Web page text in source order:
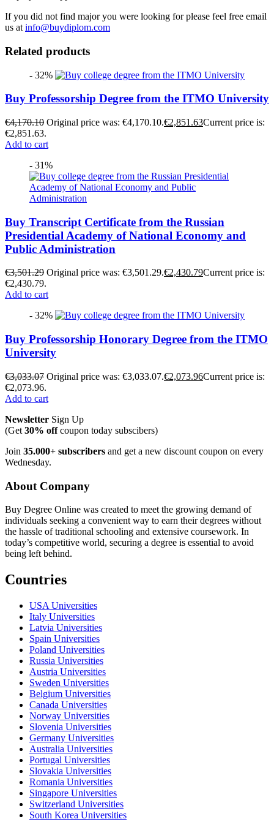
If you did not find major you were looking for please feel free email
us at info@buydiplom.com
Related products
- 32%
Buy Professorship Degree from the ITMO University
€4,170.10 Original price was: €4,170.10.€2,851.63Current price is:
€2,851.63.
Add to cart
- 31%
Buy Transcript Certificate from the Russian
Presidential Academy of National Economy and
Public Administration
€3,501.29 Original price was: €3,501.29.€2,430.79Current price is:
€2,430.79.
Add to cart
- 32%
Buy Professorship Honorary Degree from the ITMO
University
€3,033.07 Original price was: €3,033.07.€2,073.96Current price is:
€2,073.96.
Add to cart
Newsletter Sign Up
(Get 30% offcoupon today subscibers)
Join 35.000+ subscribers and get a new discount coupon on every
Wednesday.
About Company
Buy Degree Online was created to meet the growing demand of
individuals seeking a convenient way to earn their degrees without
the hassle of traditional schooling and extensive coursework. In
today’s competitive world, securing a degree is essential to avoid
being left behind.
Countries
USA Universities
Italy Universities
Latvia Universities
Spain Universities
Poland Universities
Russia Universities
Austria Universities
Sweden Universities
Belgium Universities
Canada Universities
Norway Universities
Slovenia Universities
Germany Universities
Australia Universities
Portugal Universities
Slovakia Universities
Romania Universities
Singapore Universities
Switzerland Universities
South Korea Universities